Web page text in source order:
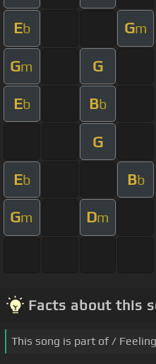
Eb Gm
Gm G
Eb Bb
G
Eb Bb
Gm Dm
Facts about this
This song is part of /